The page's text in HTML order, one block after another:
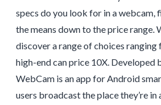
specs do you look for in a webcam,
the means down to the price range.
discover a range of choices ranging
high-end can price 10X. Developed
WebCam is an app for Android
users broadcast the place they’re